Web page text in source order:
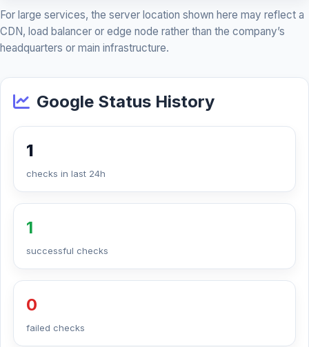
For large services, the server location shown here may reflect a
CDN, load balancer or edge node rather than the company’s
headquarters or main infrastructure.
Google Status History
1
checks in last 24h
1
successful checks
0
failed checks